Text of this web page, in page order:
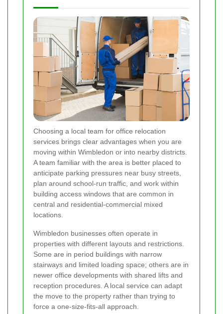
Choosing a local team for office relocation
services brings clear advantages when you are
moving within Wimbledon or into nearby districts.
A team familiar with the area is better placed to
anticipate parking pressures near busy streets,
plan around school-run traffic, and work within
building access windows that are common in
central and residential-commercial mixed
locations.
Wimbledon businesses often operate in
properties with different layouts and restrictions.
Some are in period buildings with narrow
stairways and limited loading space; others are in
newer office developments with shared lifts and
reception procedures. A local service can adapt
the move to the property rather than trying to
force a one-size-fits-all approach.